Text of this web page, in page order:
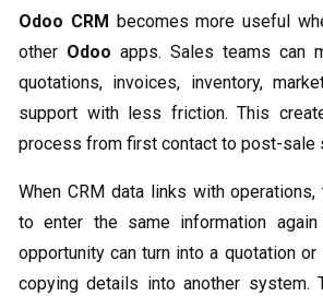
Odoo CRM
becomes more useful
other Odoo apps. Sales teams can
quotations, invoices, inventory,
support with less friction. This
process from first contact to post-sale
When CRM data links with
to enter the same information
opportunity can turn into a quotation
copying details into another system.